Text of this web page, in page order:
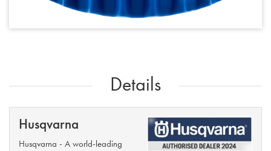
Details
Husqvarna
Husqvarna - A world-leading